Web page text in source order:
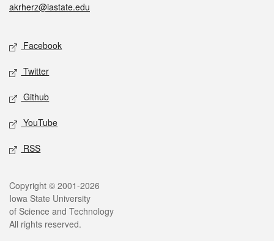
akrherz@iastate.edu
Social media
Facebook
Twitter
Github
YouTube
RSS
Legal
Copyright © 2001-2026
Iowa State University
of Science and Technology
All rights reserved.